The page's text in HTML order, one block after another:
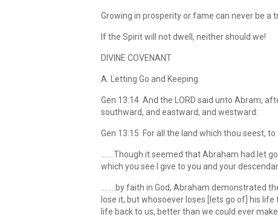
Growing in prosperity or fame can never be a
If the Spirit will not dwell, neither should we!
DIVINE COVENANT
A. Letting Go and Keeping
Gen 13:14 And the LORD said unto Abram,
southward, and eastward, and westward:
Gen 13:15 For all the land which thou seest,
…….Though it seemed that Abraham had let
which you see I give to you and your
……. by faith in God, Abraham demonstrated
lose it, but whosoever loses [lets go of] his
life back to us, better than we could ever make